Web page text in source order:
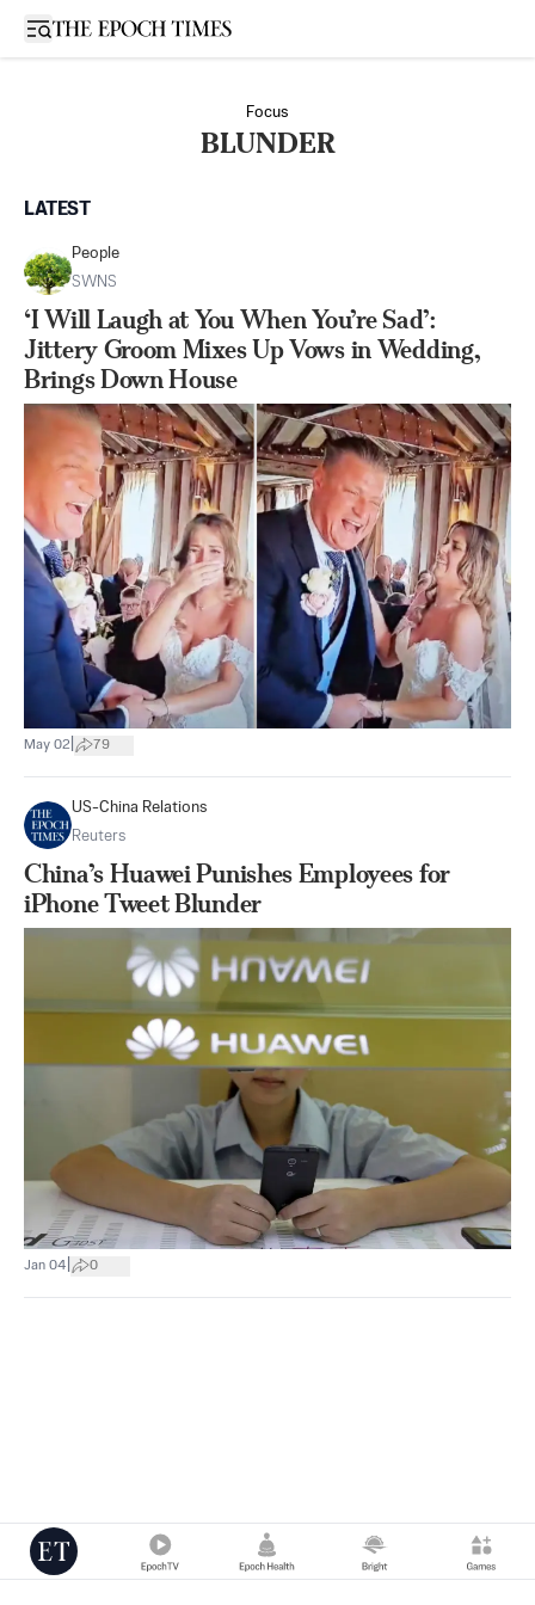
Open sidebar
Focus
BLUNDER
LATEST
People
SWNS
‘I Will Laugh at You When You’re Sad’:
Jittery Groom Mixes Up Vows in Wedding,
Brings Down House
May 02 79
US-China Relations
Reuters
China’s Huawei Punishes Employees for
iPhone Tweet Blunder
Jan 04 0